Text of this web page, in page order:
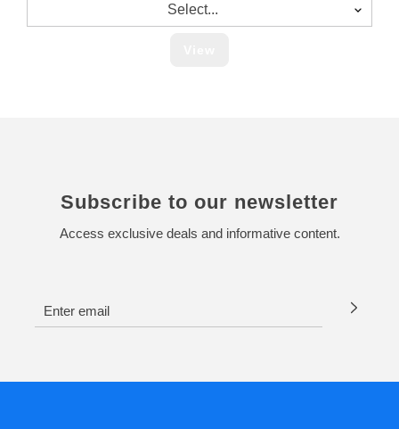
Select...
Subscribe to our newsletter
Access exclusive deals and informative content.